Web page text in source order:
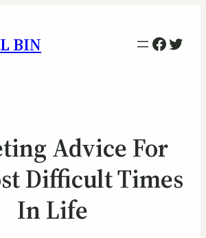
BIN
Advice For
Difficult Times
In Life